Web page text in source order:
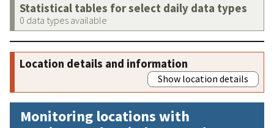
Statistical tables for select daily data types
0 data types available
Location details and information
Show location details
Monitoring locations with